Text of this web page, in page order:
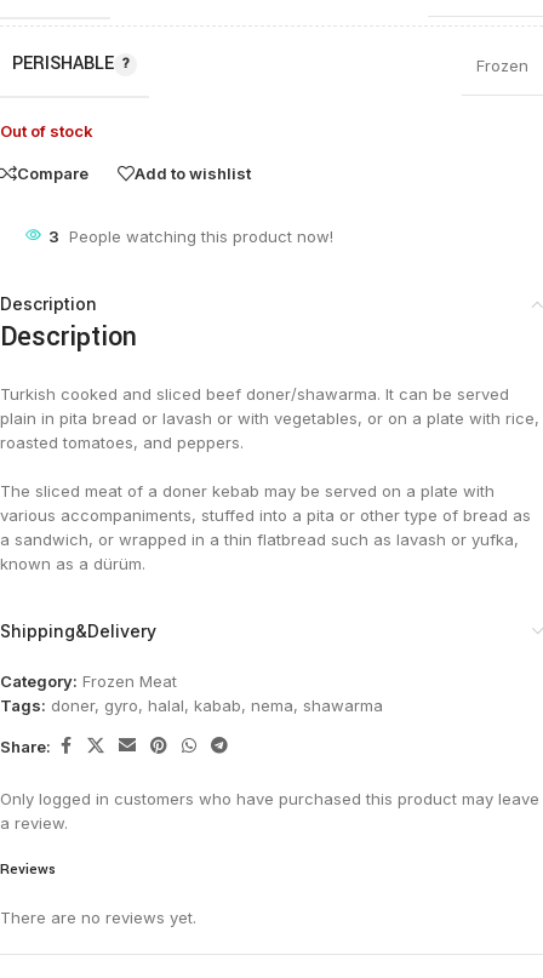
PERISHABLE Frozen
Out of stock
Compare Add to wishlist
3 People watching this product now!
Description
Description
Turkish cooked and sliced beef doner/shawarma. It can be served
plain in pita bread or lavash or with vegetables, or on a plate with rice,
roasted tomatoes, and peppers.
The sliced meat of a doner kebab may be served on a plate with
various accompaniments, stuffed into a pita or other type of bread as
a sandwich, or wrapped in a thin flatbread such as lavash or yufka,
known as a dürüm.
Shipping&Delivery
Category: Frozen Meat
Tags: doner, gyro, halal, kabab, nema, shawarma
Share:
Reviews
There are no reviews yet.
Only logged in customers who have purchased this product may leave
a review.